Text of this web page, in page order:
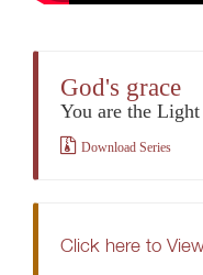
God's grace
You are the
Download Series
Click here to